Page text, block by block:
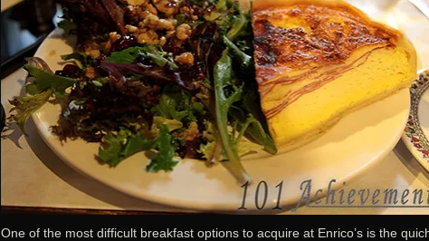
One of the most difficult breakfast options to acquire at Enrico’s is the